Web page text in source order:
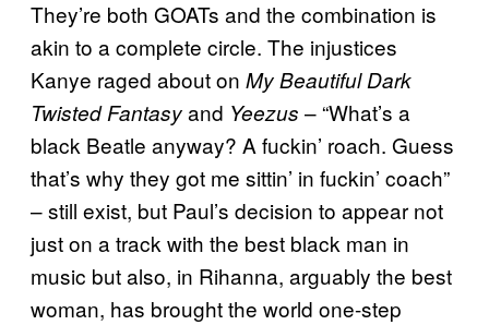
They’re both GOATs and the combination is
akin to a complete circle. The injustices
Kanye raged about on My Beautiful Dark
Twisted Fantasyand Yeezus – “What’s a
black Beatle anyway? A fuckin’ roach. Guess
that’s why they got me sittin’ in fuckin’ coach”
– still exist, but Paul’s decision to appear not
just on a track with the best black man in
music but also, in Rihanna, arguably the best
woman, has brought the world one-step